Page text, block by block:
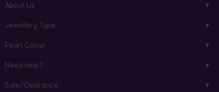
About Us
Jewellery Type
Pearl Colour
Need help?
Sale/Clearance